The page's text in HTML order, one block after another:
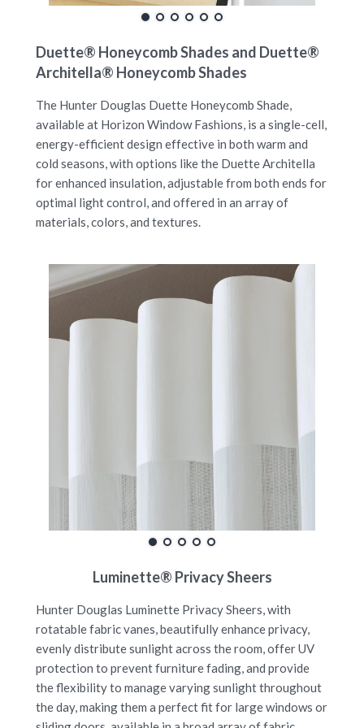
Duette® Honeycomb Shades and Duette®
Architella® Honeycomb Shades
The Hunter Douglas Duette Honeycomb Shade,
available at Horizon Window Fashions, is a single-cell,
energy-efficient design effective in both warm and
cold seasons, with options like the Duette Architella
for enhanced insulation, adjustable from both ends for
optimal light control, and offered in an array of
materials, colors, and textures.
Luminette® Privacy Sheers
Hunter Douglas Luminette Privacy Sheers, with
rotatable fabric vanes, beautifully enhance privacy,
evenly distribute sunlight across the room, offer UV
protection to prevent furniture fading, and provide
the flexibility to manage varying sunlight throughout
the day, making them a perfect fit for large windows or